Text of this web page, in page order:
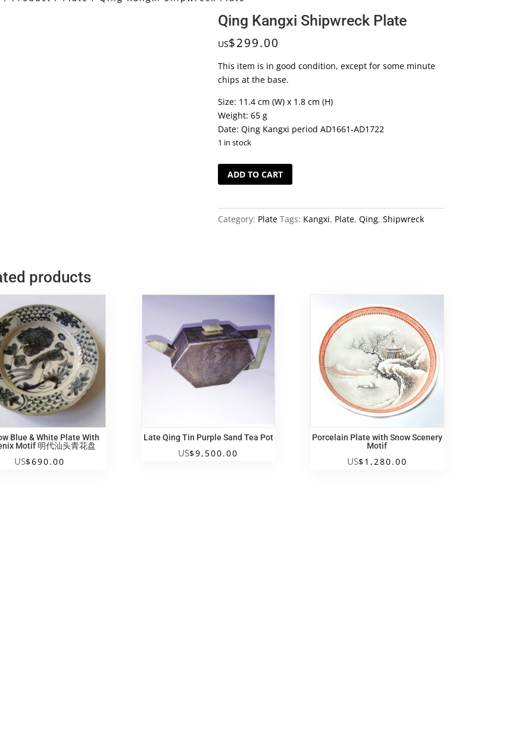
Qing Kangxi Shipwreck Plate
US$299.00
This item is in good condition, except for some minute
chips at the base.
Size: 11.4 cm (W) x 1.8 cm (H)
Weight: 65 g
Date: Qing Kangxi period AD1661-AD1722
1 in stock
Qing
Kangxi
Plate
quantity
ADD TO CART
Category: Plate Tags: Kangxi, Plate, Qing, Shipwreck
products
Blue & White Plate With
Motif 明代汕头青花盘
US$690.00
Late Qing Tin Purple Sand Tea Pot
US$9,500.00
Porcelain Plate with Snow Scenery
Motif
US$1,280.00